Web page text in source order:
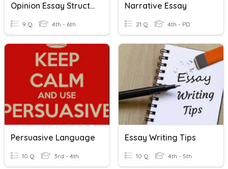
Opinion Essay Structure Review
9 Q 4th - 6th
Narrative Essay
21 Q 4th - PD
Persuasive Language
10 Q 3rd - 4th
Essay Writing Tips
10 Q 4th - 5th